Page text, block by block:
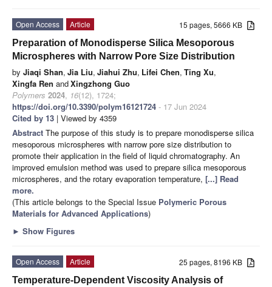
15 pages, 5666 KB
Open Access
Article
Preparation of Monodisperse Silica Mesoporous
Microspheres with Narrow Pore Size Distribution
by Jiaqi Shan, Jia Liu, Jiahui Zhu, Lifei Chen, Ting Xu,
Xingfa Ren andXingzhong Guo
Polymers 2024, 16(12), 1724;
https://doi.org/10.3390/polym16121724 - 17 Jun 2024
Cited by 13 | Viewed by 4359
Abstract The purpose of this study is to prepare monodisperse silica
mesoporous microspheres with narrow pore size distribution to
promote their application in the field of liquid chromatography. An
improved emulsion method was used to prepare silica mesoporous
microspheres, and the rotary evaporation temperature, [...] Read
more.
(This article belongs to the Special Issue Polymeric Porous
Materials for Advanced Applications)
► Show Figures
25 pages, 8196 KB
Open Access
Article
Temperature-Dependent Viscosity Analysis of